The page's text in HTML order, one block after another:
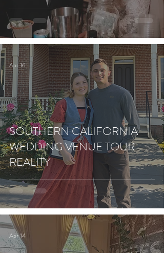
SOUTHERN CALIFORNIA
WEDDING VENUE TOUR
REALITY
Apr 16
Apr 14